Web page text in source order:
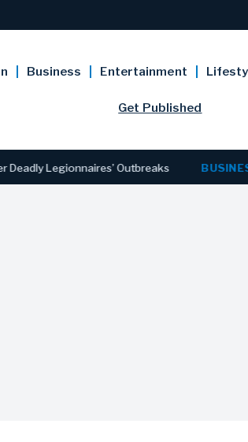
Business Entertainment
Get Published
Legionnaires’ Outbreaks BUSINESS